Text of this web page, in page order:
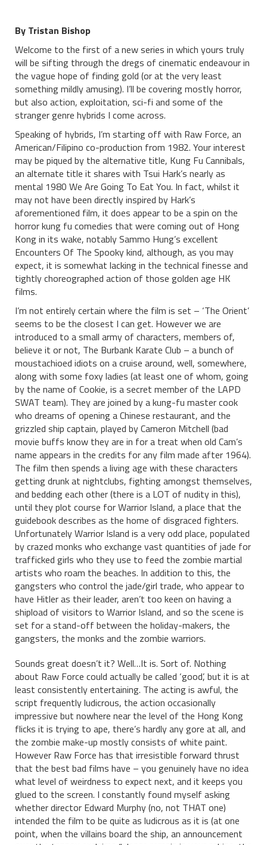
By Tristan Bishop
Welcome to the first of a new series in which yours truly
will be sifting through the dregs of cinematic endeavour in
the vague hope of finding gold (or at the very least
something mildly amusing). I’ll be covering mostly horror,
but also action, exploitation, sci-fi and some of the
stranger genre hybrids I come across.
Speaking of hybrids, I’m starting off with Raw Force, an
American/Filipino co-production from 1982. Your interest
may be piqued by the alternative title, Kung Fu Cannibals,
an alternate title it shares with Tsui Hark’s nearly as
mental 1980 We Are Going To Eat You. In fact, whilst it
may not have been directly inspired by Hark’s
aforementioned film, it does appear to be a spin on the
horror kung fu comedies that were coming out of Hong
Kong in its wake, notably Sammo Hung’s excellent
Encounters Of The Spooky kind, although, as you may
expect, it is somewhat lacking in the technical finesse and
tightly choreographed action of those golden age HK
films.
I’m not entirely certain where the film is set – ‘The Orient’
seems to be the closest I can get. However we are
introduced to a small army of characters, members of,
believe it or not, The Burbank Karate Club – a bunch of
moustachioed idiots on a cruise around, well, somewhere,
along with some foxy ladies (at least one of whom, going
by the name of Cookie, is a secret member of the LAPD
SWAT team). They are joined by a kung-fu master cook
who dreams of opening a Chinese restaurant, and the
grizzled ship captain, played by Cameron Mitchell (bad
movie buffs know they are in for a treat when old Cam’s
name appears in the credits for any film made after 1964).
The film then spends a living age with these characters
getting drunk at nightclubs, fighting amongst themselves,
and bedding each other (there is a LOT of nudity in this),
until they plot course for Warrior Island, a place that the
guidebook describes as the home of disgraced fighters.
Unfortunately Warrior Island is a very odd place, populated
by crazed monks who exchange vast quantities of jade for
trafficked girls who they use to feed the zombie martial
artists who roam the beaches. In addition to this, the
gangsters who control the jade/girl trade, who appear to
have Hitler as their leader, aren’t too keen on having a
shipload of visitors to Warrior Island, and so the scene is
set for a stand-off between the holiday-makers, the
gangsters, the monks and the zombie warriors.
Sounds great doesn’t it? Well…It is. Sort of. Nothing
about Raw Force could actually be called ‘good’, but it is at
least consistently entertaining. The acting is awful, the
script frequently ludicrous, the action occasionally
impressive but nowhere near the level of the Hong Kong
flicks it is trying to ape, there’s hardly any gore at all, and
the zombie make-up mostly consists of white paint.
However Raw Force has that irresistible forward thrust
that the best bad films have – you genuinely have no idea
what level of weirdness to expect next, and it keeps you
glued to the screen. I constantly found myself asking
whether director Edward Murphy (no, not THAT one)
intended the film to be quite as ludicrous as it is (at one
point, when the villains board the ship, an announcement